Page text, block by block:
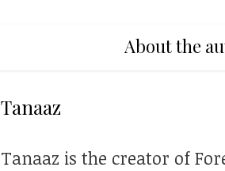
About the
Tanaaz
Tanaaz is the creator of